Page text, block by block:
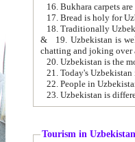
16. Bukhara carpets
17. Bread is holy for
& 19. Uzbekistan is well known for
chatting and joking over
22. People in
Tourism in Uzbekistan